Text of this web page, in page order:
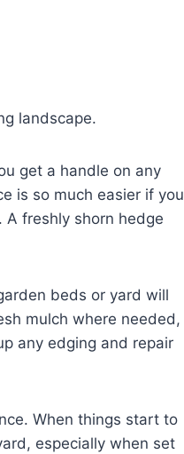
landscape.
get a handle on any
is so much easier if you
freshly shorn hedge
beds or yard will
mulch where needed,
any edging and repair
When things start to
especially when set